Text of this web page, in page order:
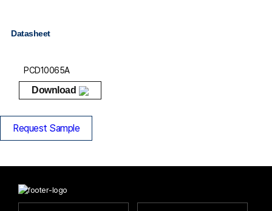
Datasheet
PCD10065A
Download
Request Sample